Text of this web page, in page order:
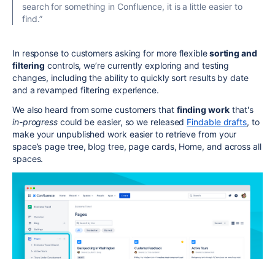
search for something in Confluence, it is a little easier to
find.”
In response to customers asking for more flexiblesorting and
filtering controls, we’re currently exploring and testing
changes, including the ability to quickly sort results by date
and a revamped filtering experience.
We also heard from some customers that finding workthat's
in-progress could be easier, so we released Findable drafts, to
make your unpublished work easier to retrieve from your
space’s page tree, blog tree, page cards, Home, and across all
spaces.